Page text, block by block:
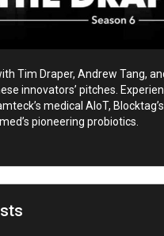
Tim Draper, Andrew Tang,
innovators’ pitches.
medical AIoT,
pioneering probiotics.